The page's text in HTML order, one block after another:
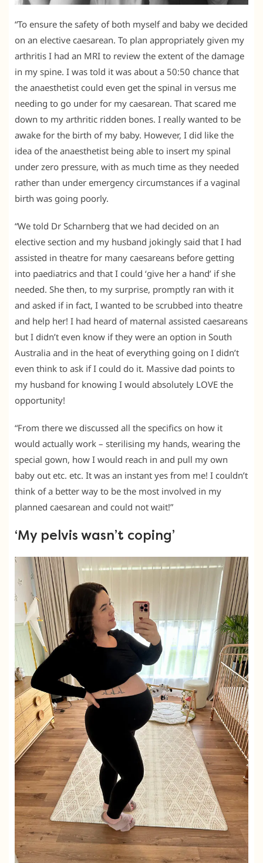
“To ensure the safety of both myself and baby we decided
on an elective caesarean. To plan appropriately given my
arthritis I had an MRI to review the extent of the damage
in my spine. I was told it was about a 50:50 chance that
the anaesthetist could even get the spinal in versus me
needing to go under for my caesarean. That scared me
down to my arthritic ridden bones. I really wanted to be
awake for the birth of my baby. However, I did like the
idea of the anaesthetist being able to insert my spinal
under zero pressure, with as much time as they needed
rather than under emergency circumstances if a vaginal
birth was going poorly.
“We told Dr Scharnberg that we had decided on an
elective section and my husband jokingly said that I had
assisted in theatre for many caesareans before getting
into paediatrics and that I could ‘give her a hand’ if she
needed. She then, to my surprise, promptly ran with it
and asked if in fact, I wanted to be scrubbed into theatre
and help her! I had heard of maternal assisted caesareans
but I didn’t even know if they were an option in South
Australia and in the heat of everything going on I didn’t
even think to ask if I could do it. Massive dad points to
my husband for knowing I would absolutely LOVE the
opportunity!
“From there we discussed all the specifics on how it
would actually work – sterilising my hands, wearing the
special gown, how I would reach in and pull my own
baby out etc. etc. It was an instant yes from me! I couldn’t
think of a better way to be the most involved in my
planned caesarean and could not wait!”
‘My pelvis wasn’t coping’